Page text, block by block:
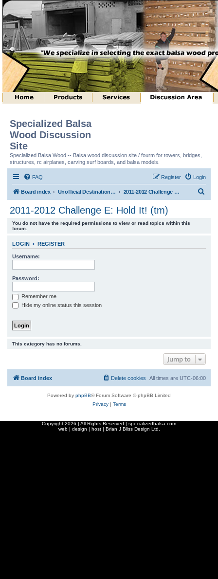
Specialized Balsa
Wood Discussion
Site
Specialized Balsa Wood -- Balsa wood discussion site / fourm for towers, bridges,
structures, rc airplanes, carving surf boards, and balsa models.
FAQ Login
Register
Board index Unofficial Destination Imagination (tm) Structure Discussion 2011-2012 Challenge E: Hold It! (tm)
h
2011-2012 Challenge E: Hold It! (tm)
You do not have the required permissions to view or read topics within this
forum.
LOGIN • REGISTER
Username:
Password:
Remember me
Hide my online status this session
This category has no forums.
Jump to
Board index All times are UTC-06:00
Delete cookies
Powered by phpBB® Forum Software © phpBB Limited
Privacy| Terms
Copyright 2026 | All Rights Reserved | specializedbalsa.com
web | design | host | Brian J Bliss Design Ltd.